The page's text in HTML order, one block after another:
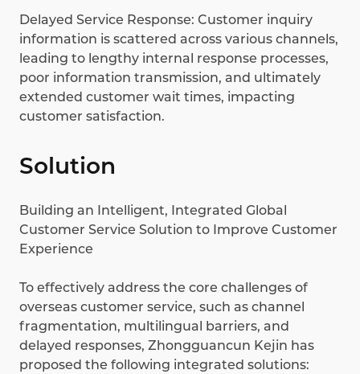
Delayed Service Response: Customer inquiry
information is scattered across various channels,
leading to lengthy internal response processes,
poor information transmission, and ultimately
extended customer wait times, impacting
customer satisfaction.
Solution
Building an Intelligent, Integrated Global
Customer Service Solution to Improve Customer
Experience
To effectively address the core challenges of
overseas customer service, such as channel
fragmentation, multilingual barriers, and
delayed responses, Zhongguancun Kejin has
proposed the following integrated solutions: